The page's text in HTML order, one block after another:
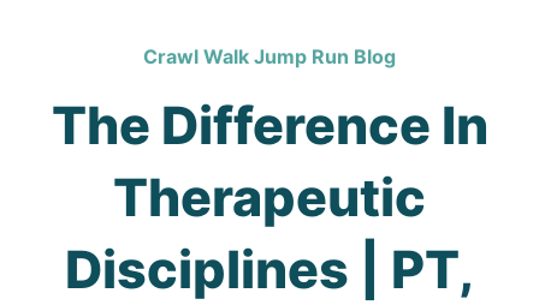
Crawl Walk Jump Run Blog
The Difference In
Therapeutic
Disciplines | PT,